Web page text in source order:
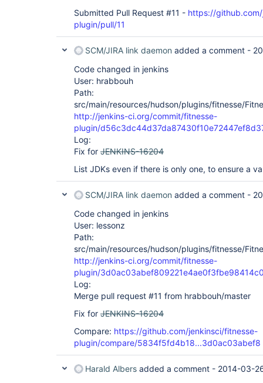
Submitted Pull Request #11 - https://
plugin/pull/11
SCM/JIRA link daemon added a comment -
Code changed in jenkins
User: hrabbouh
Path:
src/main/resources/hudson/plugins/fitnesse/
http://jenkins-ci.org/commit/fitnesse-
plugin/
Log:
Fix for JENKINS-16204
List JDKs even if there is only one, to ensure a
SCM/JIRA link daemon added a comment -
Code changed in jenkins
User: lessonz
Path:
src/main/resources/hudson/plugins/fitnesse/
http://jenkins-ci.org/commit/fitnesse-
plugin/
Log:
Merge pull request #11 from hrabbouh/master
Fix for JENKINS-16204
Compare: https://github.com/jenkinsci/fitnesse-
plugin/compare/5834f5fd4b18...3d0ac03abef8
Harald Albers added a comment - 2014-03-